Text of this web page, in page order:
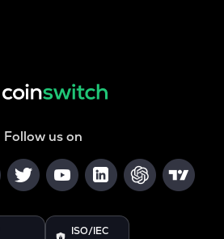
Follow us on
ISO/IEC